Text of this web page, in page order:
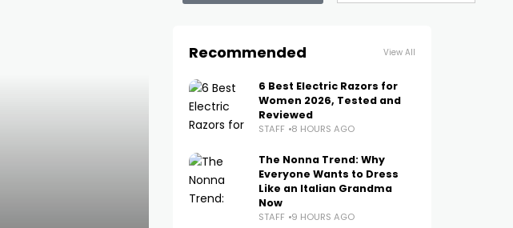
Recommended View All
6 Best Electric Razors for
Women 2026, Tested and
Reviewed
STAFF 8 HOURS AGO
The Nonna Trend: Why
Everyone Wants to Dress
Like an Italian Grandma
Now
STAFF 9 HOURS AGO